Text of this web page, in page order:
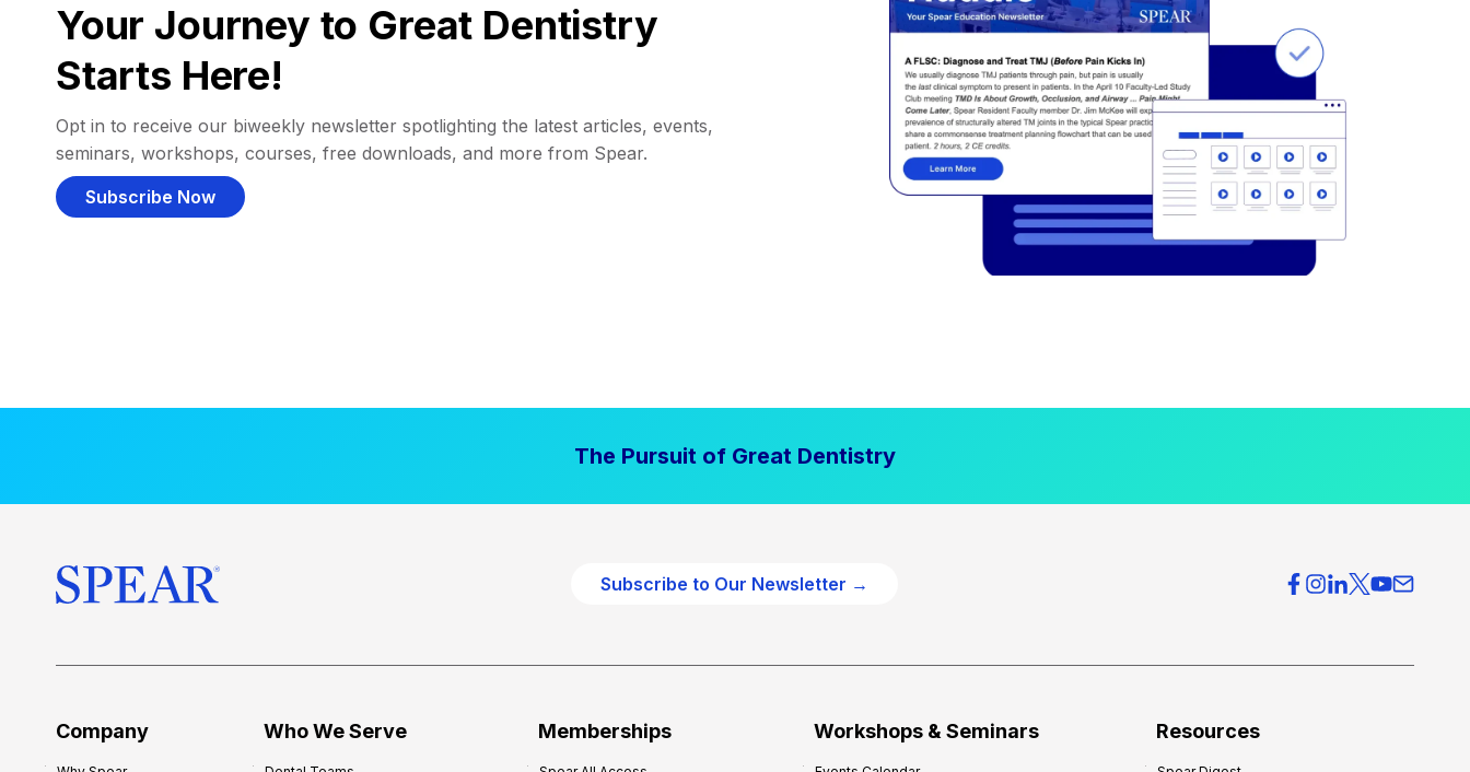
Your Journey to Great Dentistry
Starts Here!
Opt in to receive our biweekly newsletter spotlighting the latest articles, events,
seminars, workshops, courses, free downloads, and more from Spear.
Subscribe Now
The Pursuit of Great Dentistry
Subscribe to Our Newsletter →
Company Who We Serve Memberships Workshops & Seminars Resources